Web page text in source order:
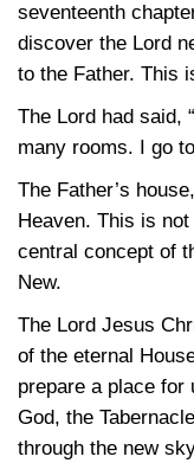
seventeenth
discover the Lord
to the Father. This
The Lord had said,
many rooms. I go
The Father’s
Heaven. This is
central concept of
New.
The Lord Jesus
of the eternal
prepare a place for
God, the
through the new